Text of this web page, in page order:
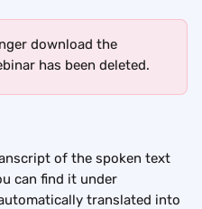
download the
has been deleted.
of the spoken text
can find it under
translated into